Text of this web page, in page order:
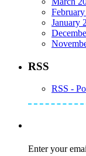
January
RSS
RSS -
Enter your